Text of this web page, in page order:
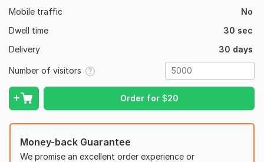
Mobile traffic
No
Dwell time
30 sec
Delivery
30 days
Number of visitors
Order for $20
• Visitors tracked in Google Analytics
• Provide custom traffic reports
We do not provide services for websites with adult content
To get started, the seller needs:
Website URLs to visit
Visitor Type:
Money-back Guarantee
We promise an excellent order experience or
12 0
800 TikTok subscribers, 2000 likes, 100K Views, 1K share
S
All good, well done (Autotranslated